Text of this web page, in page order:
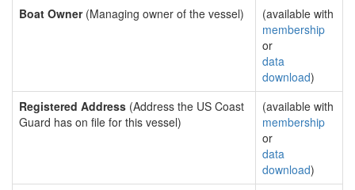
Boat Owner(Managing owner of the vessel)
(available with
membership
or
data
download)
Registered Address (Address the US Coast
Guard has on file for this vessel)
(available with
membership
or
data
download)